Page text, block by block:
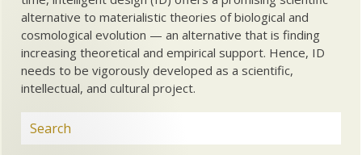
alternative to materialistic theories of biological and
cosmological evolution — an alternative that is finding
increasing theoretical and empirical support. Hence, ID
needs to be vigorously developed as a scientific,
intellectual, and cultural project.